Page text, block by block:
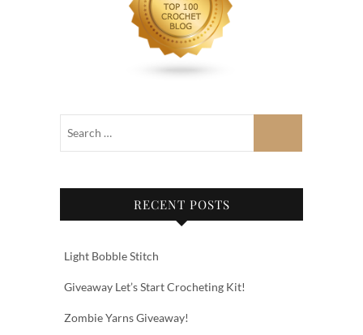
RECENT POSTS
Light Bobble Stitch
Giveaway Let’s Start Crocheting Kit!
Zombie Yarns Giveaway!